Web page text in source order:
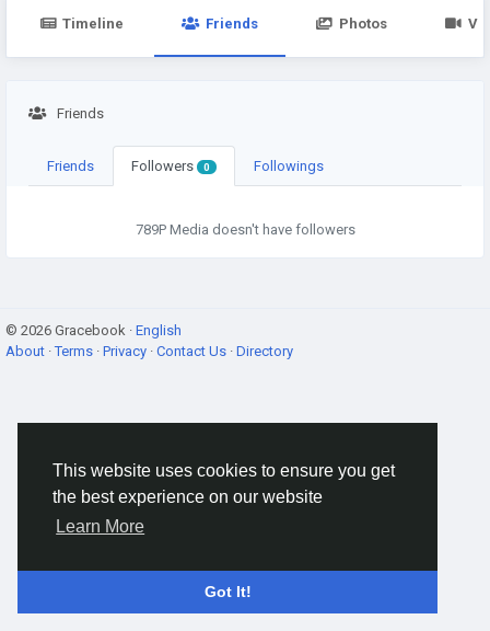
This website uses cookies to ensure you get
the best experience on our website
Learn More
Got It!
Timeline Friends Photos
Friends
Friends Followers 0 Followings
789P Media doesn't have followers
© 2026 Gracebook · English
About ·Terms · Privacy · Contact Us · Directory